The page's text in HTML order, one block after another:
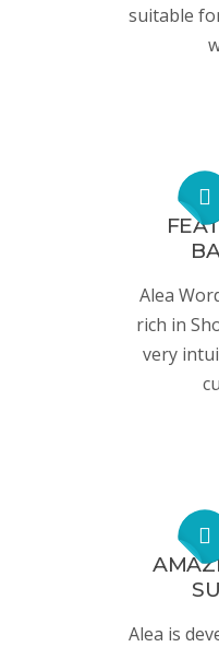
suitable
Alea
rich in
very
Alea is